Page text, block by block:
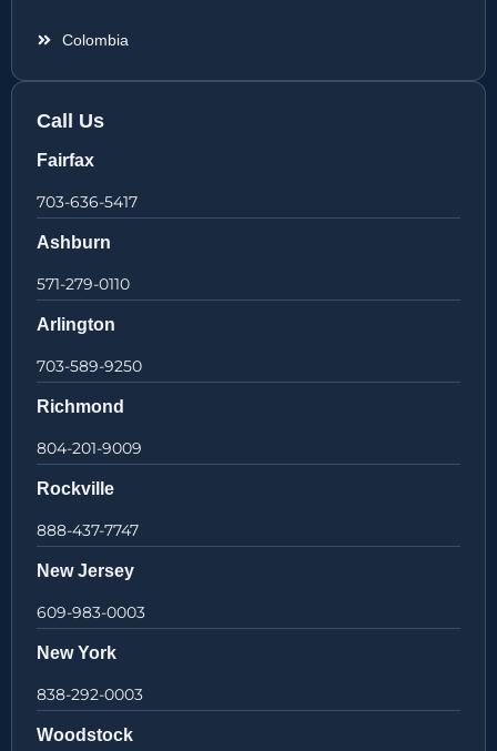
Colombia
Call Us
Fairfax
703-636-5417
Ashburn
571-279-0110
Arlington
703-589-9250
Richmond
804-201-9009
Rockville
888-437-7747
New Jersey
609-983-0003
New York
838-292-0003
Woodstock